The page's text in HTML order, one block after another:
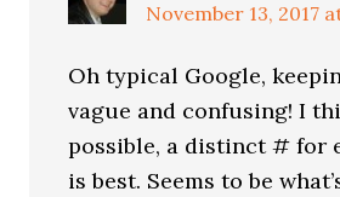
November 13, 2017
Oh typical Google,
vague and confusing! I
possible, a distinct # for
is best. Seems to be